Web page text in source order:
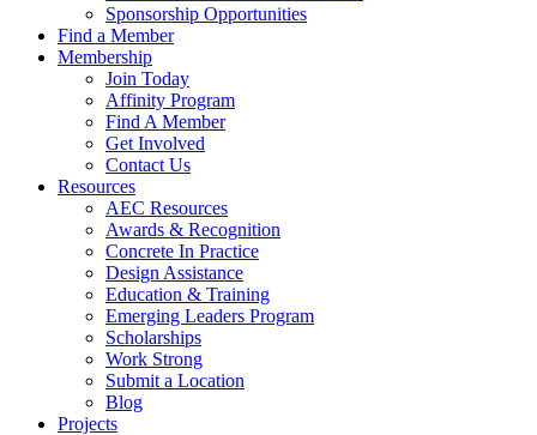
Sponsorship Opportunities
Find a Member
Membership
Join Today
Affinity Program
Find A Member
Get Involved
Contact Us
Resources
AEC Resources
Awards & Recognition
Concrete In Practice
Design Assistance
Education & Training
Emerging Leaders Program
Scholarships
Work Strong
Submit a Location
Blog
Projects